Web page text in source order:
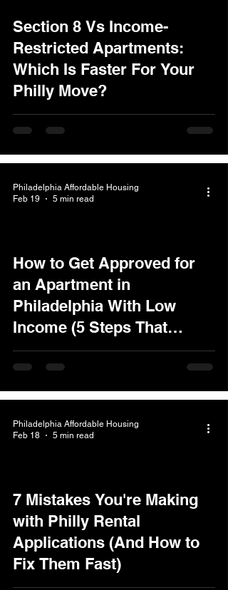
Section 8 Vs Income-
Restricted Apartments:
Which Is Faster For Your
Philly Move?
How to Get Approved for
an Apartment in
Philadelphia With Low
Income (5 Steps That
Actually Work)
Philadelphia Affordable Housing
Feb 19
5 min read
7 Mistakes You're Making
with Philly Rental
Applications (And How to
Fix Them Fast)
Philadelphia Affordable Housing
Feb 18
5 min read